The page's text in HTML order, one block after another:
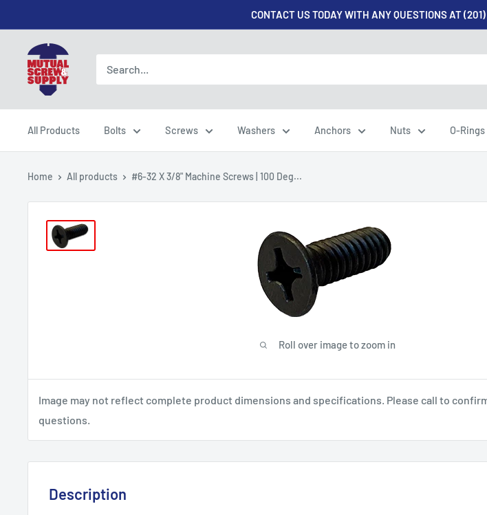
to
content
CONTACT US TODAY WITH ANY QUESTIONS AT
Mutual
Screw
Supply
All Products Bolts Screws Washers Anchors Nuts O-Rings
Home All products #6-32 X 3/8" Machine Screws | 100 Deg...
Roll over image to zoom in
Image may not reflect complete product dimensions and specifications. Please call to
questions.
Description